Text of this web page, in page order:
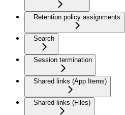
Retention policy assignments
Search
Session termination
Shared links (App Items)
Shared links (Files)